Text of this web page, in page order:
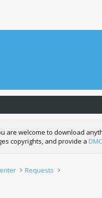
are welcome to download
copyrights, and provide a
Requests